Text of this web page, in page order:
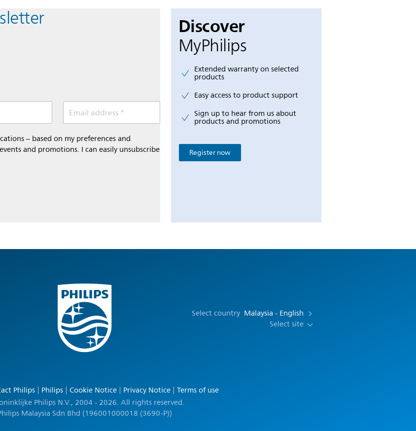
Email address *
– based on my preferences and
and promotions. I can easily unsubscribe
Discover
MyPhilips
Extended warranty on selected
products
Easy access to product support
Sign up to hear from us about
products and promotions
Register now
Select country Malaysia - English
Select site
Philips Philips Cookie Notice Privacy Notice Terms of use
Philips N.V., 2004 - 2026. All rights reserved.
Malaysia Sdn Bhd (196001000018 (3690-P))